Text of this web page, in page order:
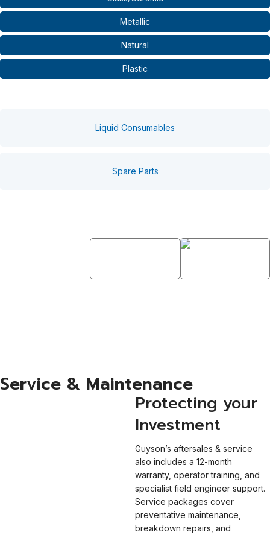
Liquid Consumables
Spare Parts
Metallic
Natural
Plastic
Downloadable
Service & Maintenance
Protecting your
Investment
Guyson’s aftersales & service
also includes a 12-month
warranty, operator training, and
specialist field engineer support.
Service packages cover
preventative maintenance,
breakdown repairs, and